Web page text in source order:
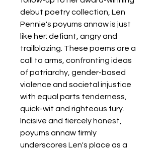
debut poetry collection, Len
Pennie's poyums annaw is just
like her: defiant, angry and
trailblazing. These poems are a
call to arms, confronting ideas
of patriarchy, gender-based
violence and societal injustice
with equal parts tenderness,
quick-wit and righteous fury.
Incisive and fiercely honest,
poyums annaw firmly
underscores Len's place as a